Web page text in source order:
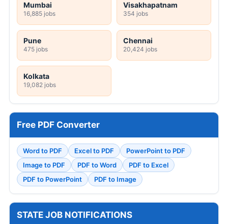
Mumbai
16,885 jobs
Visakhapatnam
354 jobs
Pune
475 jobs
Chennai
20,424 jobs
Kolkata
19,082 jobs
Free PDF Converter
Word to PDF Excel to PDF
PowerPoint to PDF
Image to PDF
PDF to Word
PDF to Excel
PDF to PowerPoint
PDF to Image
STATE JOB NOTIFICATIONS